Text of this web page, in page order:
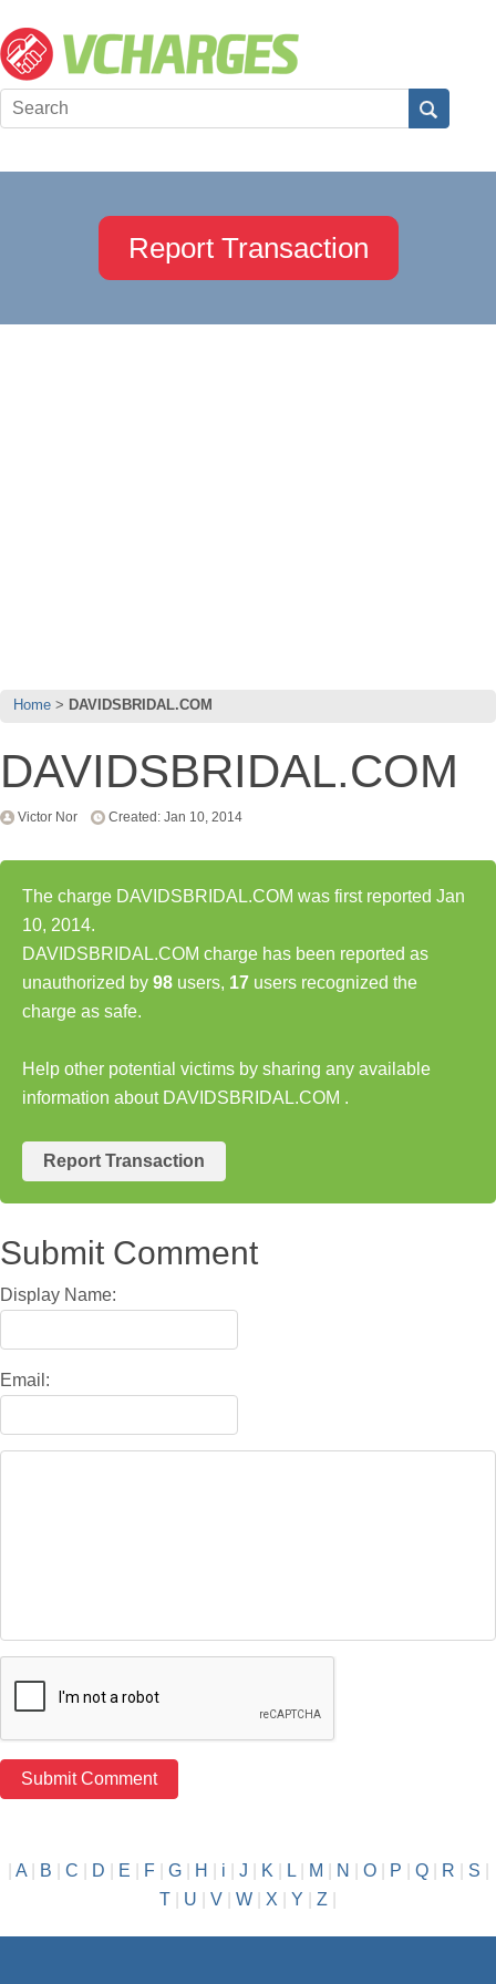
Report Transaction
Home DAVIDSBRIDAL.COM
DAVIDSBRIDAL.COM
Victor Nor Created: Jan 10, 2014
The charge DAVIDSBRIDAL.COM was first reported Jan
10, 2014.
DAVIDSBRIDAL.COM charge has been reported as
unauthorized by 98 users, 17 users recognized the
charge as safe.
Help other potential victims by sharing any available
information about DAVIDSBRIDAL.COM .
Report Transaction
Submit Comment
Display Name:
Email:
A| B C D E F| G| H i J K L| M N O| P Q| R S
T
U V W X Y Z